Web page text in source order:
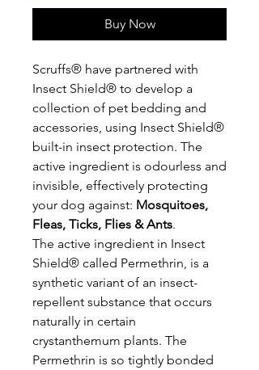
Buy Now
Scruffs® have partnered with
Insect Shield® to develop a
collection of pet bedding and
accessories, using Insect Shield®
built-in insect protection. The
active ingredient is odourless and
invisible, effectively protecting
your dog against: Mosquitoes,
Fleas, Ticks, Flies & Ants.
The active ingredient in Insect
Shield® called Permethrin, is a
synthetic variant of an insect-
repellent substance that occurs
naturally in certain
crystanthemum plants. The
Permethrin is so tightly bonded